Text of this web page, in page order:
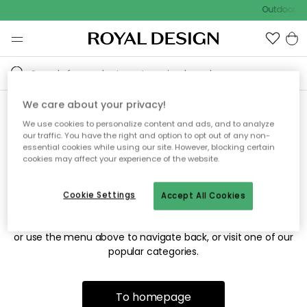
Outdoor
Sorry! We're not able to find
the page you're looking for.
The page may no longer be available, or has been moved.
or use the menu above to navigate back, or visit one of our
popular categories.
To homepage
We care about your privacy!
We use cookies to personalize content and ads, and to analyze
our traffic. You have the right and option to opt out of any non-
essential cookies while using our site. However, blocking certain
cookies may affect your experience of the website.
Accept All Cookies
Cookie Settings